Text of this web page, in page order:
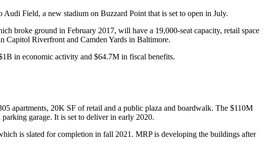
Audi Field, a new stadium on Buzzard Point that is set to open in July.
broke ground in February 2017, will have a 19,000-seat capacity, retail space
Capitol Riverfront and Camden Yards in Baltimore.
in economic activity and $64.7M in fiscal benefits.
apartments, 20K SF of retail and a public plaza and boardwalk. The $110M
garage. It is set to deliver in early 2020.
is slated for completion in fall 2021. MRP is developing the buildings after